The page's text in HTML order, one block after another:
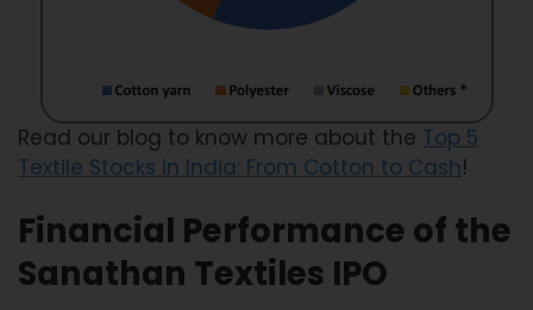
Read our blog to know more about the Top 5
Textile Stocks in India: From Cotton to Cash!
Financial Performance of the
Sanathan Textiles IPO